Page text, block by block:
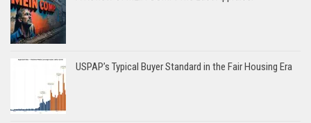
USPAP’s Typical Buyer Standard in the Fair Housing Era